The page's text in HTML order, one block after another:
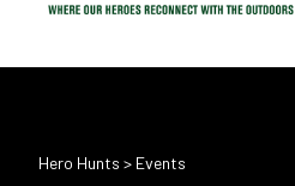
Hero Hunts > Events